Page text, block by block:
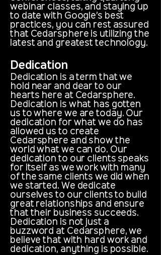
webinar classes, and staying up
to date with Google’s best
practices, you can rest assured
that Cedarsphere is utilizing the
latest and greatest technology.
Dedication
Dedication is a term that we
hold near and dear to our
hearts here at Cedarsphere.
Dedication is what has gotten
us to where we are today. Our
dedication for what we do has
allowed us to create
Cedarsphere and show the
world what we can do. Our
dedication to our clients speaks
for itself as we work with many
of the same clients we did when
we started. We dedicate
ourselves to our clients to build
great relationships and ensure
that their business succeeds.
Dedication is not just a
buzzword at Cedarsphere, we
believe that with hard work and
dedication, anything is possible.